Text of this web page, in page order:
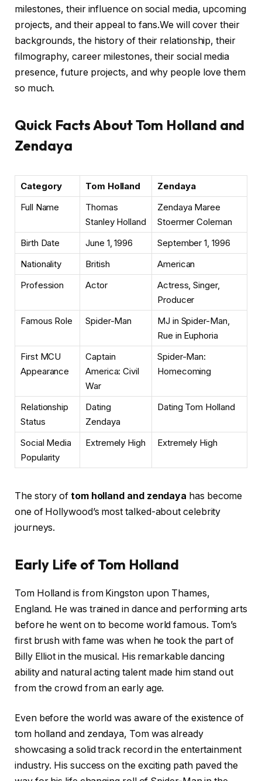
milestones, their influence on social media, upcoming
projects, and their appeal to fans.We will cover their
backgrounds, the history of their relationship, their
filmography, career milestones, their social media
presence, future projects, and why people love them
so much.
Quick Facts About Tom Holland and
Zendaya
Category Tom Holland
Zendaya
Full Name
Thomas
Stanley Holland
Zendaya Maree
Stoermer Coleman
Birth Date
June 1, 1996
September 1, 1996
Nationality
British
American
Profession
Actor
Actress, Singer,
Producer
Famous Role
Spider-Man
MJ in Spider-Man,
Rue in Euphoria
First MCU
Appearance
Captain
America: Civil
War
Spider-Man:
Homecoming
Relationship
Status
Dating
Zendaya
Dating Tom Holland
Social Media
Popularity
Extremely High Extremely High
The story of tom holland and zendaya has become
one of Hollywood’s most talked-about celebrity
journeys.
Early Life of Tom Holland
Tom Holland is from Kingston upon Thames,
England. He was trained in dance and performing arts
before he went on to become world famous. Tom’s
first brush with fame was when he took the part of
Billy Elliot in the musical. His remarkable dancing
ability and natural acting talent made him stand out
from the crowd from an early age.
Even before the world was aware of the existence of
tom holland and zendaya, Tom was already
showcasing a solid track record in the entertainment
industry. His success on the exciting path paved the